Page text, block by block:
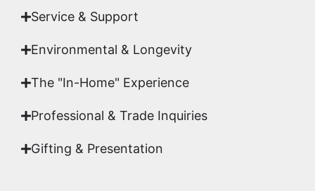
Service & Support
Environmental & Longevity
The "In-Home" Experience
Professional & Trade Inquiries
Gifting & Presentation